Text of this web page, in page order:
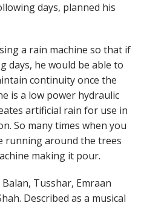
days, planned his
a rain machine so that if
days, he would be able to
continuity once the
is a low power hydraulic
artificial rain for use in
So many times when you
running around the trees
making it pour.
Tusshar, Emraan
Described as a musical